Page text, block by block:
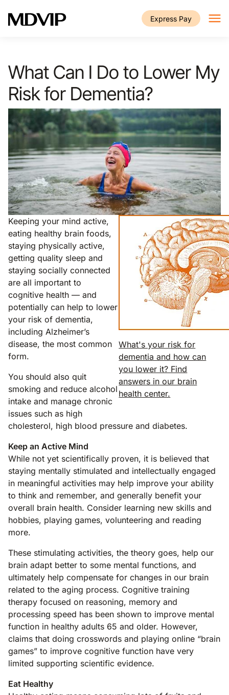
Express Pay
What Can I Do to Lower My
Risk for Dementia?
What's your risk for
dementia and how can
you lower it? Find
answers in our brain
health center.
Keeping your mind active,
eating healthy brain foods,
staying physically active,
getting quality sleep and
staying socially connected
are all important to
cognitive health — and
potentially can help to lower
your risk of dementia,
including Alzheimer’s
disease, the most common
form.
You should also quit
smoking and reduce alcohol
intake and manage chronic
issues such as high
cholesterol, high blood pressure and diabetes.
Keep an Active Mind
While not yet scientifically proven, it is believed that
staying mentally stimulated and intellectually engaged
in meaningful activities may help improve your ability
to think and remember, and generally benefit your
overall brain health. Consider learning new skills and
hobbies, playing games, volunteering and reading
more.
These stimulating activities, the theory goes, help our
brain adapt better to some mental functions, and
ultimately help compensate for changes in our brain
related to the aging process. Cognitive training
therapy focused on reasoning, memory and
processing speed has been shown to improve mental
function in healthy adults 65 and older. However,
claims that doing crosswords and playing online “brain
games” to improve cognitive function have very
limited supporting scientific evidence.
Eat Healthy